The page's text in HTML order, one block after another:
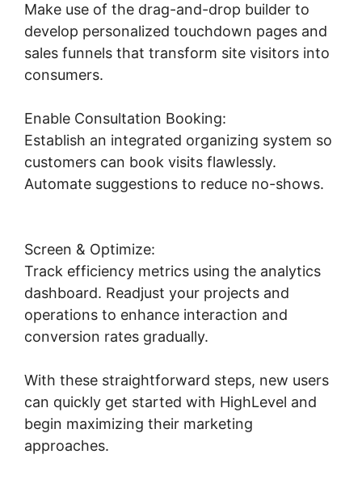
Make use of the drag-and-drop builder to
develop personalized touchdown pages and
sales funnels that transform site visitors into
consumers.
Enable Consultation Booking:
Establish an integrated organizing system so
customers can book visits flawlessly.
Automate suggestions to reduce no-shows.
Screen & Optimize:
Track efficiency metrics using the analytics
dashboard. Readjust your projects and
operations to enhance interaction and
conversion rates gradually.
With these straightforward steps, new users
can quickly get started with HighLevel and
begin maximizing their marketing
approaches.